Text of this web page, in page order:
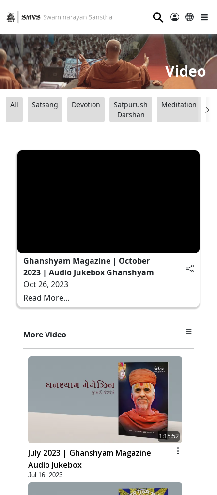
⚲
Video
All Satsang Devotion
Satpurush
Darshan
Meditation
Ghanshyam Magazine | October
2023 | Audio Jukebox Ghanshyam
Oct 26, 2023
Read More...
More Video
1:15:52
July 2023 | Ghanshyam Magazine
Audio Jukebox
Jul 16, 2023